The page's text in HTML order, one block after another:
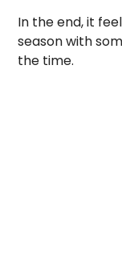
In the end, it
season with
the time.